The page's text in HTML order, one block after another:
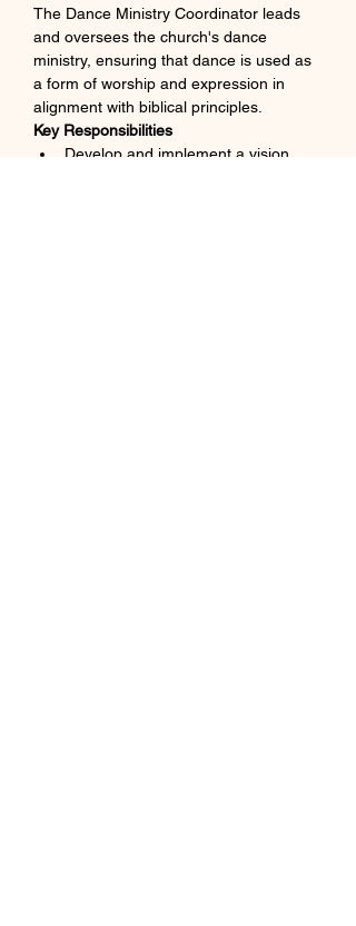
The Dance Ministry Coordinator leads
and oversees the church's dance
ministry, ensuring that dance is used as
a form of worship and expression in
alignment with biblical principles.
Key Responsibilities
Develop and implement a vision